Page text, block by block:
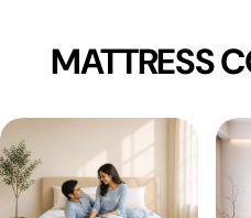
MATTRESS